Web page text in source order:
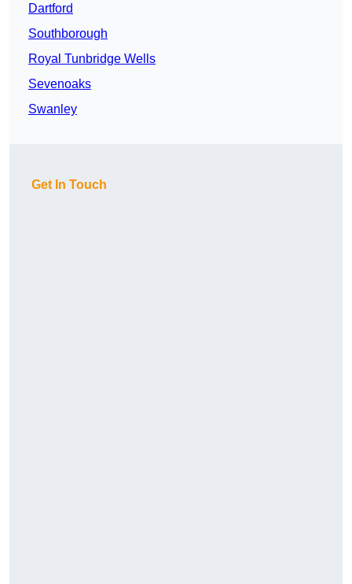
Dartford
Southborough
Royal Tunbridge Wells
Sevenoaks
Swanley
Get In Touch